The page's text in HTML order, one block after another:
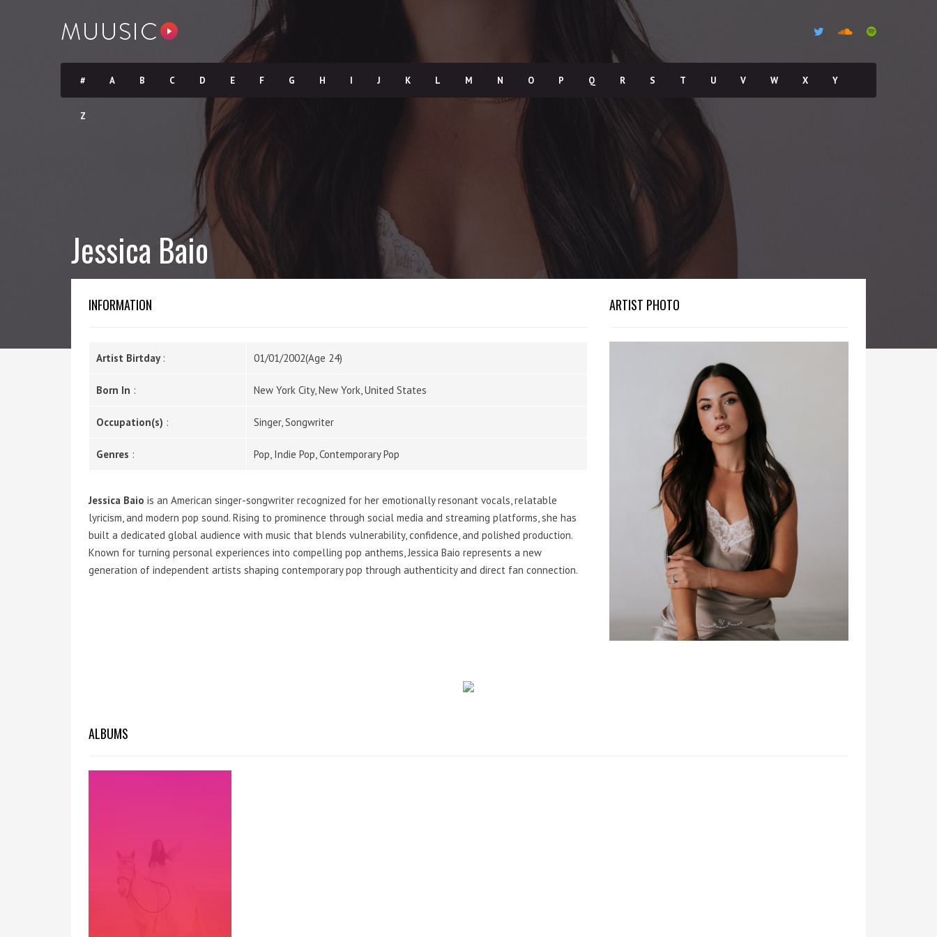
# A B C D E F G H I J K L M N O P Q R S T U V W X Y
Z
Jessica Baio
INFORMATION
Artist Birtday : 01/01/2002(Age 24)
Born In : New York City, New York, United States
Occupation(s) : Singer, Songwriter
Genres : Pop, Indie Pop, Contemporary Pop
Jessica Baio is an American singer-songwriter recognized for her emotionally resonant vocals, relatable
lyricism, and modern pop sound. Rising to prominence through social media and streaming platforms, she has
built a dedicated global audience with music that blends vulnerability, confidence, and polished production.
Known for turning personal experiences into compelling pop anthems, Jessica Baio represents a new
generation of independent artists shaping contemporary pop through authenticity and direct fan connection.
ARTIST PHOTO
ALBUMS